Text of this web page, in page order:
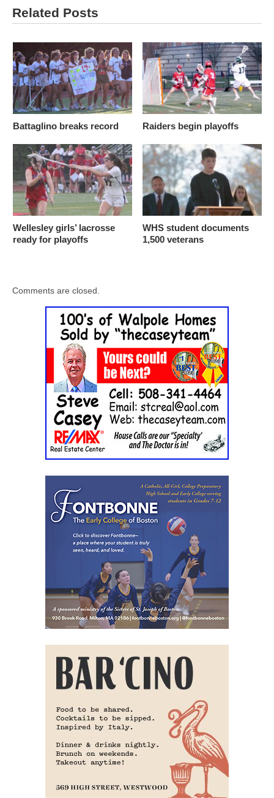
Related Posts
Battaglino breaks record Raiders begin playoffs
Wellesley girls’ lacrosse
ready for playoffs
WHS student documents
1,500 veterans
Comments are closed.